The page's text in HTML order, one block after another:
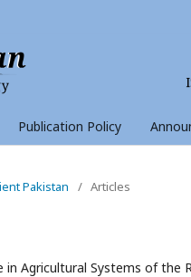
Publication Policy
Pakistan / Articles
Agricultural Systems of